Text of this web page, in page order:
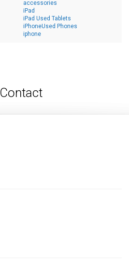
accessories
iPad
iPad Used Tablets
iPhoneUsed Phones
iphone
Contact